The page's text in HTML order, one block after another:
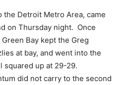
the Detroit Metro Area, came
on Thursday night. Once
Bay kept the Greg
at bay, and went into the
squared up at 29-29.
did not carry to the second